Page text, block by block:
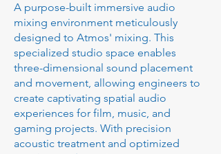
A purpose-built immersive audio
mixing environment meticulously
designed to Atmos' mixing. This
specialized studio space enables
three-dimensional sound placement
and movement, allowing engineers to
create captivating spatial audio
experiences for film, music, and
gaming projects. With precision
acoustic treatment and optimized